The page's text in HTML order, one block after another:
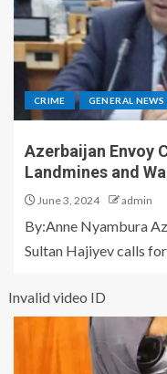
CRIME GENERAL NEWS
Azerbaijan Envoy
Landmines and
June 3, 2024 admin
By:Anne Nyambura
Sultan Hajiyev calls
Invalid video ID